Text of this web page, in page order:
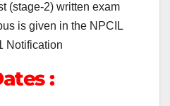
(stage-2) written exam
is given in the NPCIL
Notification
: